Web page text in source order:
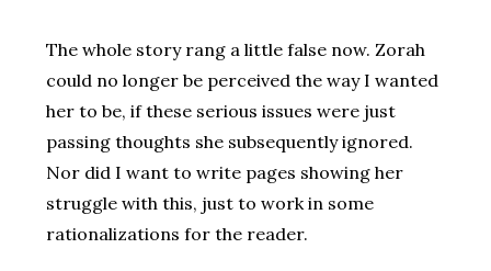
The whole story rang a little false now. Zorah
could no longer be perceived the way I wanted
her to be, if these serious issues were just
passing thoughts she subsequently ignored.
Nor did I want to write pages showing her
struggle with this, just to work in some
rationalizations for the reader.